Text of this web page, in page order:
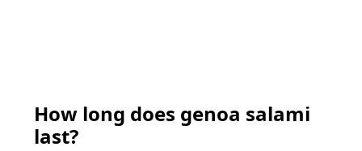
How long does genoa salami
last?